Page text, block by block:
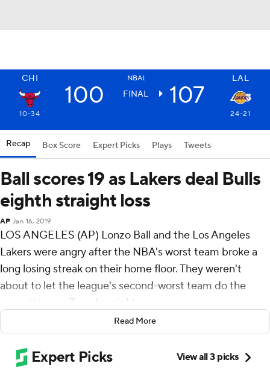
CHI NBAt LAL
100 FINAL 107
10-34 24-21
Recap Box Score Expert Picks Plays Tweets
Ball scores 19 as Lakers deal Bulls
eighth straight loss
AP Jan 16, 2019
LOS ANGELES (AP) Lonzo Ball and the Los Angeles
Lakers were angry after the NBA's worst team broke a
long losing streak on their home floor. They weren't
about to let the league's second-worst team do the
same thing on Tuesday night.
Ball scored 13 of his 19 points in the second half as the
Lakers handed the Chicago Bulls their eighth straight
loss with a 107-100 victory.
Read More